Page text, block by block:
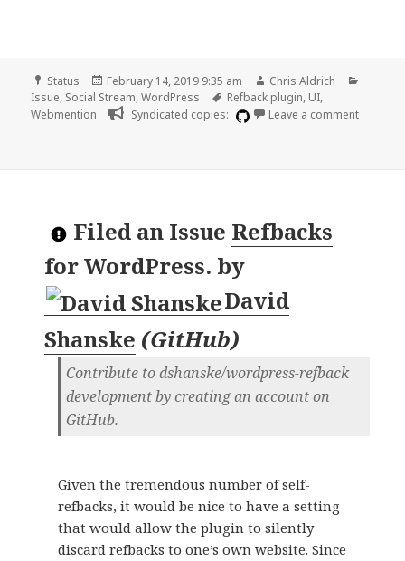
Format
Status
Posted
on
February 14, 2019 9:35 am Author
Chris Aldrich
Issue, Social Stream,WordPress Tags
Refback plugin, UI,
Webmention
Syndicated copies: Leave a commenton
Filed an Issue Refbacks
for WordPress. by
David
Shanske (GitHub)
Contribute to dshanske/wordpress-refback
development by creating an account on
GitHub.
Given the tremendous number of self-
refbacks, it would be nice to have a setting
that would allow the plugin to silently
discard refbacks to one’s own website. Since